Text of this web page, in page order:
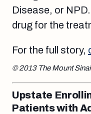
Disease, or
drug for the
For the full story,
© 2013 The Mount
Upstate
Patients with